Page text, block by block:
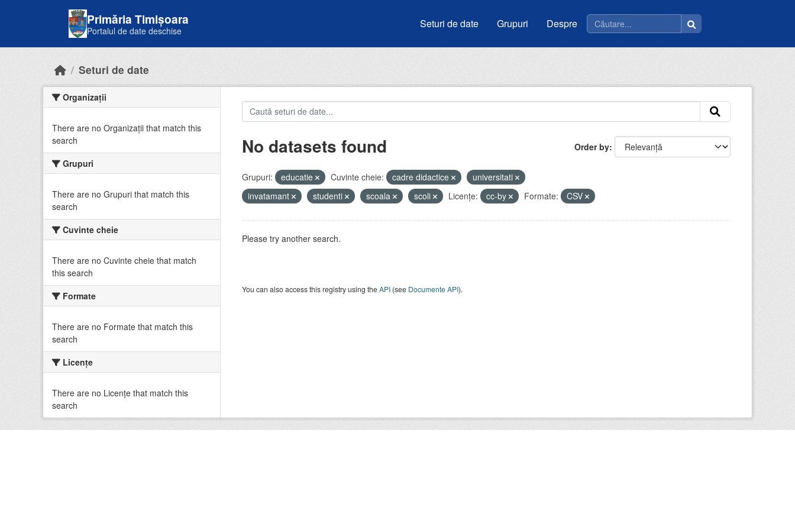
Primăria Timișoara
Portalul de date deschise
Seturi de date Grupuri Despre
Seturi de date
Organizații
There are no Organizații that match this
search
Grupuri
There are no Grupuri that match this
search
Cuvinte cheie
There are no Cuvinte cheie that match
this search
Formate
There are no Formate that match this
search
Licenţe
There are no Licenţe that match this
search
Order by
No datasets found
Grupuri: educatie Cuvinte cheie: cadre didactice
universitati
invatamant
studenti scoala scoli Licenţe: cc-by Formate: CSV
Please try another search.
You can also access this registry using theAPI(see Documente API).